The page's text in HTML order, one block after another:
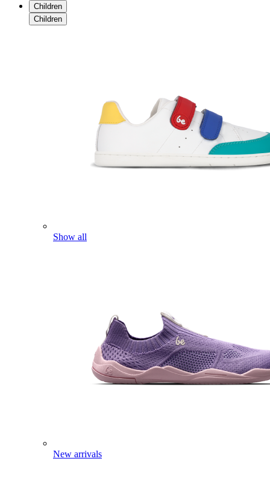
Children
Children
Show all
New arrivals